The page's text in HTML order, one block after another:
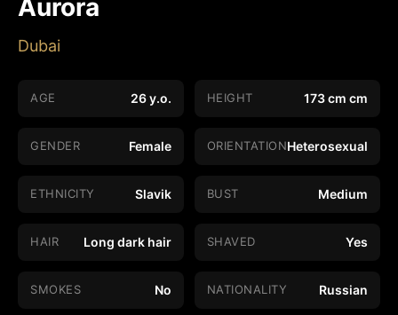
Aurora
Dubai
AGE 26 y.o. HEIGHT 173 cm cm
GENDER Female ORIENTATIONHeterosexual
ETHNICITY Slavik BUST Medium
HAIR Long dark hair SHAVED Yes
SMOKES No NATIONALITY Russian